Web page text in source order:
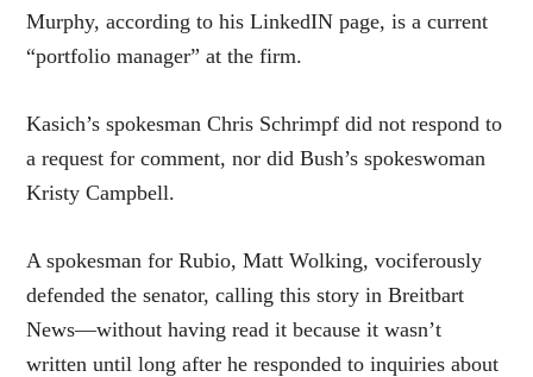
Murphy, according to his LinkedIN page, is a current
“portfolio manager” at the firm.
Kasich’s spokesman Chris Schrimpf did not respond to
a request for comment, nor did Bush’s spokeswoman
Kristy Campbell.
A spokesman for Rubio, Matt Wolking, vociferously
defended the senator, calling this story in Breitbart
News—without having read it because it wasn’t
written until long after he responded to inquiries about